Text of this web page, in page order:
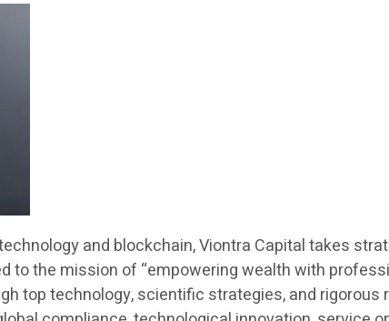
and blockchain, Viontra Capital takes
to the mission of “empowering wealth with
top technology, scientific strategies, and rigorous